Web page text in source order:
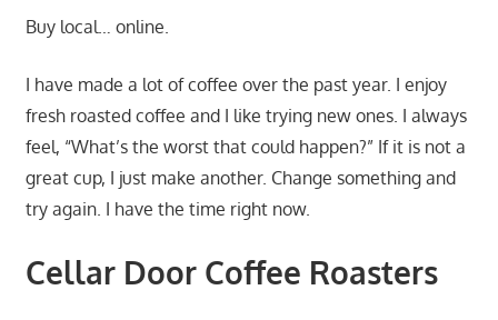
Buy local… online.
I have made a lot of coffee over the past year. I enjoy
fresh roasted coffee and I like trying new ones. I always
feel, “What’s the worst that could happen?” If it is not a
great cup, I just make another. Change something and
try again. I have the time right now.
Cellar Door Coffee Roasters